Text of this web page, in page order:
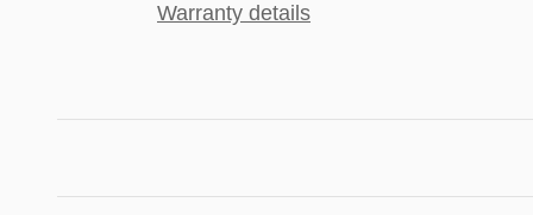
Warranty details